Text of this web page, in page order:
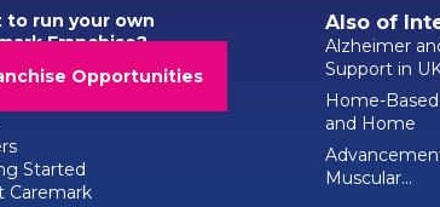
to run your own
Franchise?
Opportunities
Started
Caremark
Also of
Alzheimer
Support in
Home-
and Home
Muscular...